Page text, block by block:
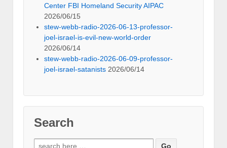
Center FBI Homeland Security AIPAC
2026/06/15
stew-webb-radio-2026-06-13-professor-
joel-israel-is-evil-new-world-order
2026/06/14
stew-webb-radio-2026-06-09-professor-
joel-israel-satanists 2026/06/14
Search
Search